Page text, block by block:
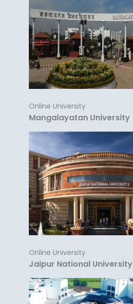
Online University
Mangalayatan University
Online University
Jaipur National University